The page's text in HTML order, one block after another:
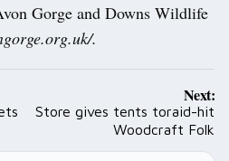
Gorge and Downs Wildlife
.
Next:
Store gives tents toraid-hit
Woodcraft Folk